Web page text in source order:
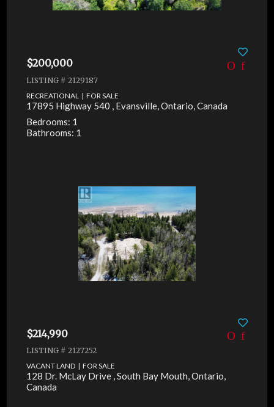
$200,000
LISTING # 2129187
RECREATIONAL | FOR SALE
17895 Highway 540 , Evansville, Ontario, Canada
Bedrooms: 1
Bathrooms: 1
$214,990
LISTING # 2127252
VACANT LAND | FOR SALE
128 Dr. McLay Drive , South Bay Mouth, Ontario,
Canada